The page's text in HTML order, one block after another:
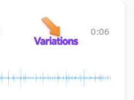
0:06